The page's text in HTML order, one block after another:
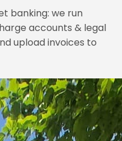
banking: we run
accounts & legal
upload invoices to